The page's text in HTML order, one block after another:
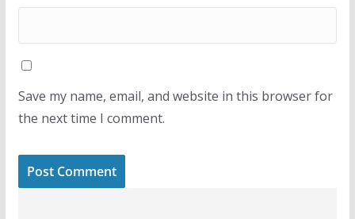
Save my name, email, and website in this browser for
the next time I comment.